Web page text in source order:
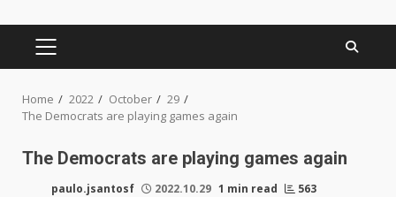
PRIMARY
MENU
Home 2022 October
29
The Democrats are playing games again
The Democrats are playing games again
paulo.jsantosf 2022.10.29 1 min read 563